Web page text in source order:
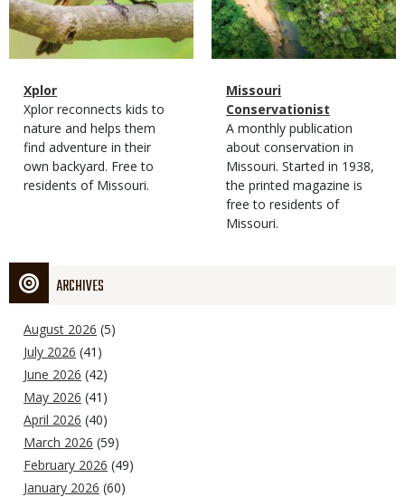
Magazine
Type
Name
Xplor
Magazine
Type
Description
Xplor reconnects kids to
nature and helps them
find adventure in their
own backyard. Free to
residents of Missouri.
Magazine
Type
Name
Missouri
Conservationist
Magazine
Type
Description
A monthly publication
about conservation in
Missouri. Started in 1938,
the printed magazine is
free to residents of
Missouri.
ARCHIVES
August 2026 (5)
July 2026 (41)
June 2026 (42)
May 2026 (41)
April 2026 (40)
March 2026 (59)
February 2026 (49)
January 2026 (60)